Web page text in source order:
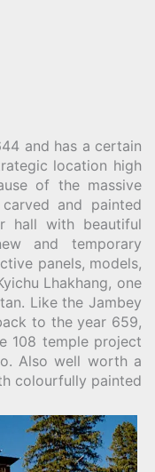
and has a certain
location high
of the massive
and painted
hall with beautiful
and temporary
panels, models,
Lhakhang, one
Like the Jambey
to the year 659,
108 temple project
Also well worth a
colourfully painted